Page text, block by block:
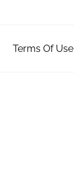
Terms Of Use